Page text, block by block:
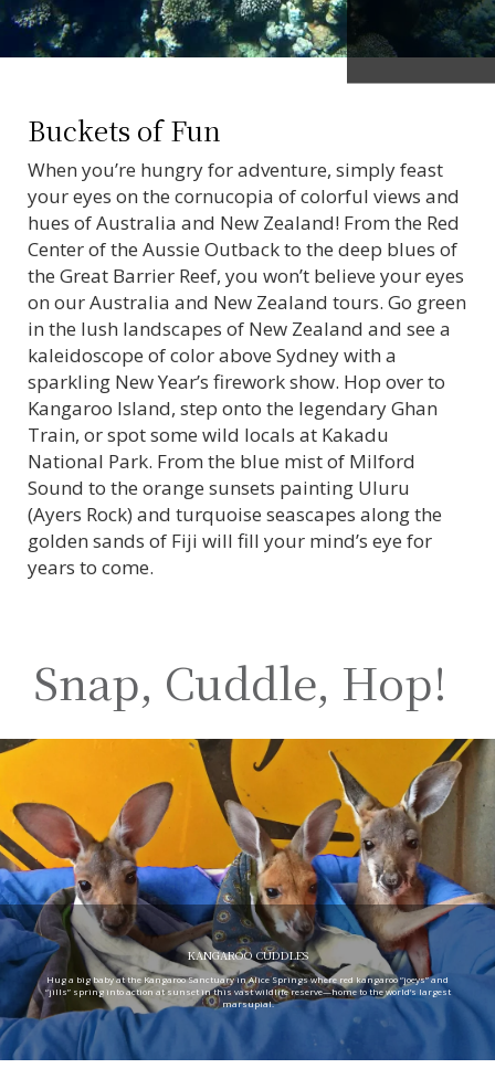
Buckets of Fun
When you’re hungry for adventure, simply feast
your eyes on the cornucopia of colorful views and
hues of Australia and New Zealand! From the Red
Center of the Aussie Outback to the deep blues of
the Great Barrier Reef, you won’t believe your eyes
on our Australia and New Zealand tours. Go green
in the lush landscapes of New Zealand and see a
kaleidoscope of color above Sydney with a
sparkling New Year’s firework show. Hop over to
Kangaroo Island, step onto the legendary Ghan
Train, or spot some wild locals at Kakadu
National Park. From the blue mist of Milford
Sound to the orange sunsets painting Uluru
(Ayers Rock) and turquoise seascapes along the
golden sands of Fiji will fill your mind’s eye for
years to come.
Snap, Cuddle, Hop!
KANGAROO CUDDLES
Hug a big baby at the Kangaroo Sanctuary in Alice Springs where red kangaroo “joeys” and
“jills” spring into action at sunset in this vast wildlife reserve—home to the world’s largest
marsupial.